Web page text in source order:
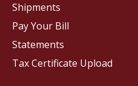
Shipments
Pay Your Bill
Statements
Tax Certificate Upload